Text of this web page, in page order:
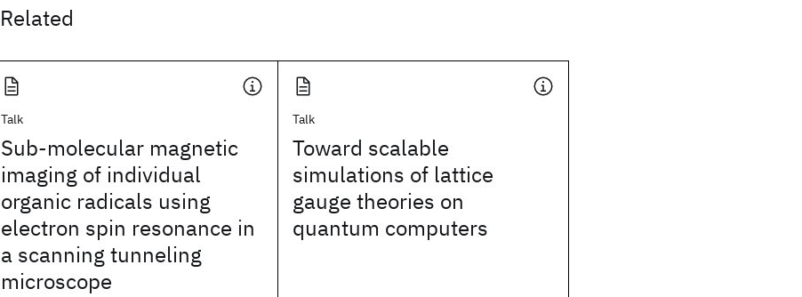
Related
Talk
Sub-molecular magnetic
imaging of individual
organic radicals using
electron spin resonance in
a scanning tunneling
microscope
Talk
Toward scalable
simulations of lattice
gauge theories on
quantum computers